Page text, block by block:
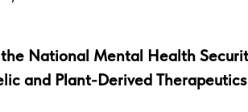
National Mental Health
and Plant-Derived Therapeutics